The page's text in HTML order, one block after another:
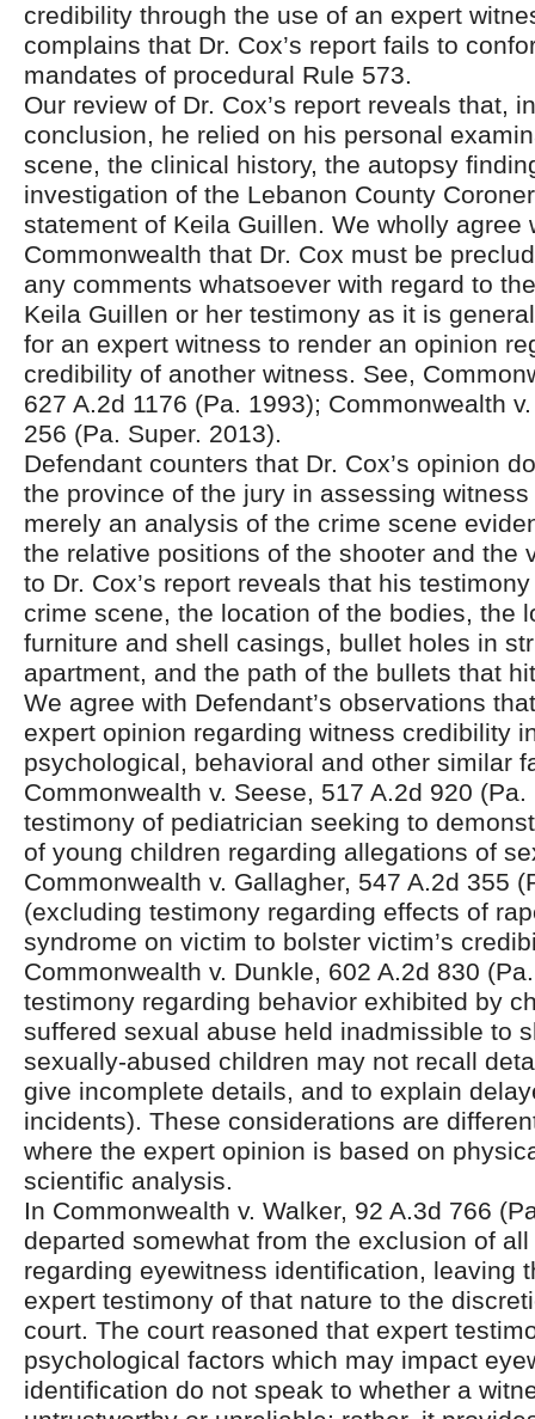
credibility through the use of an expert
complains that Dr. Cox’s report fails to
mandates of procedural Rule 573.
Our review of Dr. Cox’s report reveals that,
conclusion, he relied on his personal
scene, the clinical history, the autopsy
investigation of the Lebanon County
statement of Keila Guillen. We wholly agree
Commonwealth that Dr. Cox must be
any comments whatsoever with regard to
Keila Guillen or her testimony as it is
for an expert witness to render an opinion
credibility of another witness. See,
627 A.2d 1176 (Pa. 1993); Commonwealth
256 (Pa. Super. 2013).
Defendant counters that Dr. Cox’s opinion
the province of the jury in assessing
merely an analysis of the crime scene
the relative positions of the shooter and the
to Dr. Cox’s report reveals that his
crime scene, the location of the bodies, the
furniture and shell casings, bullet holes in
apartment, and the path of the bullets that
We agree with Defendant’s observations
expert opinion regarding witness credibility
psychological, behavioral and other similar
Commonwealth v. Seese, 517 A.2d 920
testimony of pediatrician seeking to
of young children regarding allegations of
Commonwealth v. Gallagher, 547 A.2d 355
(excluding testimony regarding effects of
syndrome on victim to bolster victim’s
Commonwealth v. Dunkle, 602 A.2d 830
testimony regarding behavior exhibited by
suffered sexual abuse held inadmissible to
sexually-abused children may not recall
give incomplete details, and to explain
incidents). These considerations are
where the expert opinion is based on
scientific analysis.
In Commonwealth v. Walker, 92 A.3d 766
departed somewhat from the exclusion of
regarding eyewitness identification, leaving
expert testimony of that nature to the
court. The court reasoned that expert
psychological factors which may impact
identification do not speak to whether a